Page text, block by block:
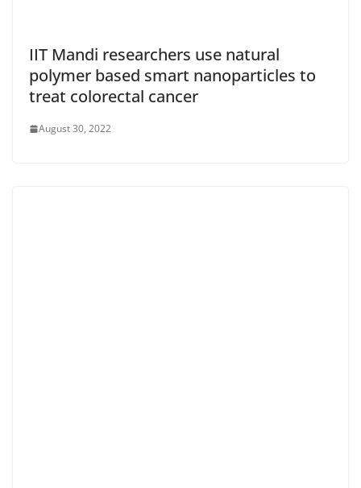
IIT Mandi researchers use natural
polymer based smart nanoparticles to
treat colorectal cancer
August 30, 2022